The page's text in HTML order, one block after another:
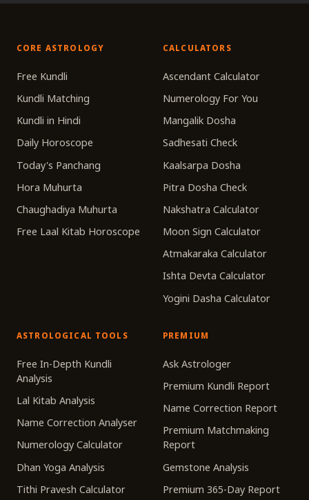
CORE ASTROLOGY
Free Kundli
Kundli Matching
Kundli in Hindi
Daily Horoscope
Today's Panchang
Hora Muhurta
Chaughadiya Muhurta
Free Laal Kitab Horoscope
CALCULATORS
Ascendant Calculator
Numerology For You
Mangalik Dosha
Sadhesati Check
Kaalsarpa Dosha
Pitra Dosha Check
Nakshatra Calculator
Moon Sign Calculator
Atmakaraka Calculator
Ishta Devta Calculator
Yogini Dasha Calculator
ASTROLOGICAL TOOLS
Free In-Depth Kundli
Analysis
Lal Kitab Analysis
Name Correction Analyser
Numerology Calculator
Dhan Yoga Analysis
Tithi Pravesh Calculator
PREMIUM
Ask Astrologer
Premium Kundli Report
Name Correction Report
Premium Matchmaking
Report
Gemstone Analysis
Premium 365-Day Report